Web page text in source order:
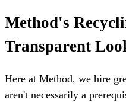
Method's
Transparent
Here at Method, we hire
aren't necessarily a